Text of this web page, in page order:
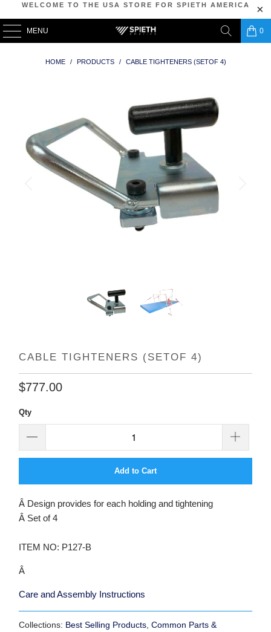
WELCOME TO THE USA STORE FOR SPIETH AMERICA
MENU 0
HOME / PRODUCTS / CABLE TIGHTENERS (SETOF 4)
CABLE TIGHTENERS (SETOF 4)
$777.00
Qty
Add to Cart
Â Design provides for each holding and tightening
Â Set of 4
ITEM NO: P127-B
Â
Care and Assembly Instructions
Collections: Best Selling Products ,Common Parts &